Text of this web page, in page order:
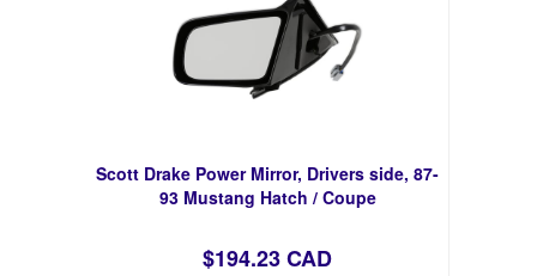
Scott Drake Power Mirror, Drivers side, 87-
93 Mustang Hatch / Coupe
$194.23 CAD